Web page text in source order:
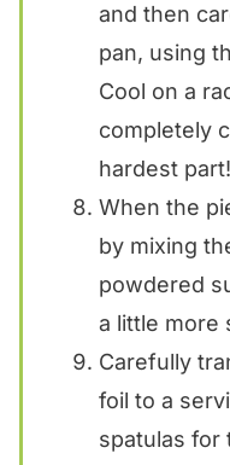
and then
pan, using
Cool on a
completely
hardest part!
When the
by mixing
powdered
a little more
Carefully
foil to a
spatulas for